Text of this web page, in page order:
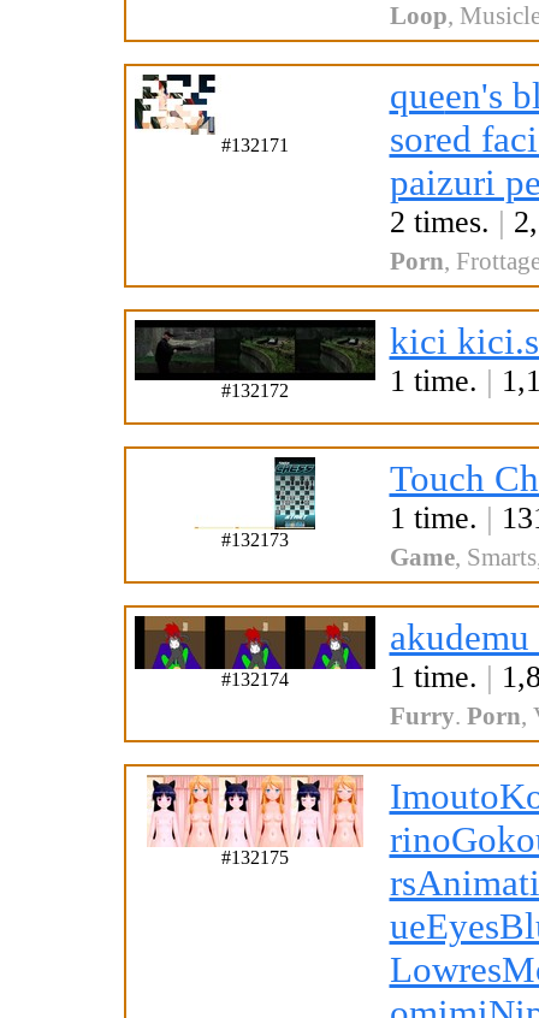
Loop,
#132171
queen's
sored
paizuri
2 times. |
Porn,
#132172
kici
1 time. |
#132173
Touch
1 time. |
Game, Smarts
#132174 1 time. |
Furry. Porn,
#132175